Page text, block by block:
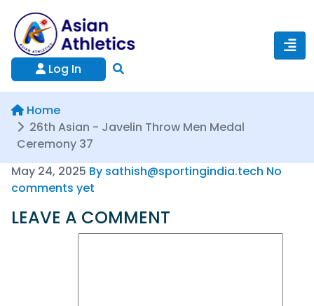
Log In
Home
26th Asian - Javelin Throw Men Medal
Ceremony 37
May 24, 2025 By sathish@sportingindia.tech No
comments yet
LEAVE A COMMENT